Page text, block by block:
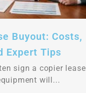
Buyout: Costs,
Expert Tips
sign a copier lease
will...